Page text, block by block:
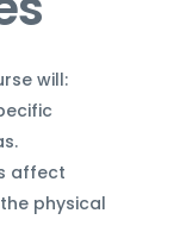
will:
affect
physical